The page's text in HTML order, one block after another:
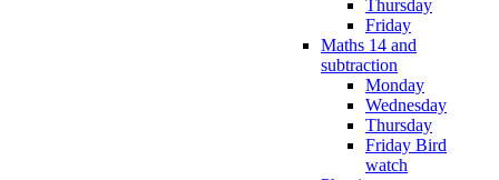
Thursday
Friday
Maths 14 and
subtraction
Monday
Wednesday
Thursday
Friday Bird
watch